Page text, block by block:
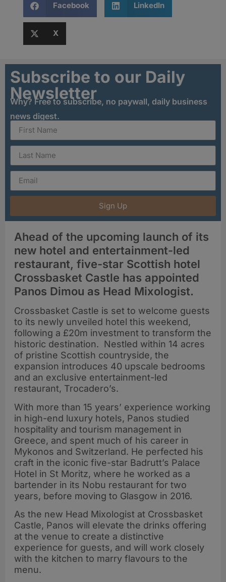
Facebook LinkedIn
X
Subscribe to our Daily
Newsletter
Why? Free to subscribe, no paywall, daily business
news digest.
Sign Up
Ahead of the upcoming launch of its
new hotel and entertainment-led
restaurant, five-star Scottish hotel
Crossbasket Castle has appointed
Panos Dimou as Head Mixologist.
Crossbasket Castle is set to welcome guests
to its newly unveiled hotel this weekend,
following a £20m investment to transform the
historic destination. Nestled within 14 acres
of pristine Scottish countryside, the
expansion introduces 40 upscale bedrooms
and an exclusive entertainment-led
restaurant, Trocadero’s.
With more than 15 years’ experience working
in high-end luxury hotels, Panos studied
hospitality and tourism management in
Greece, and spent much of his career in
Mykonos and Switzerland. He perfected his
craft in the iconic five-star Badrutt’s Palace
Hotel in St Moritz, where he worked as a
bartender in its Nobu restaurant for two
years, before moving to Glasgow in 2016.
As the new Head Mixologist at Crossbasket
Castle, Panos will elevate the drinks offering
at the venue to create a distinctive
experience for guests, and will work closely
with the kitchen to marry flavours to the
menu.